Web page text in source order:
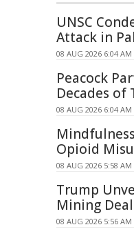
UNSC
Attack in
08 AUG 2026 6:04 AM
Peacock
Decades
08 AUG 2026 6:04 AM
Opioid
08 AUG 2026 5:58 AM
Trump
Mining
08 AUG 2026 5:56 AM